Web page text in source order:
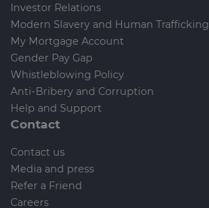
Investor Relations
Modern Slavery and Human Trafficking
My Mortgage Account
Gender Pay Gap
Whistleblowing Policy
Anti-Bribery and Corruption
Help and Support
Contact
Contact us
Media and press
Refer a Friend
Careers